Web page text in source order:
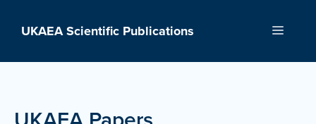
UKAEA Scientific Publications Menu